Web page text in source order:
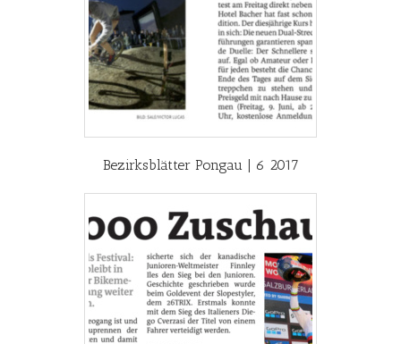
Bezirksblätter Pongau | 6 2017